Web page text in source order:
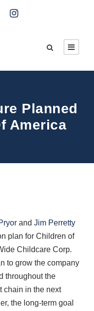
Planned
America
and Jim Perretty
plan for Children of
Childcare Corp.
to grow the company
throughout the
chain in the next
the long-term goal